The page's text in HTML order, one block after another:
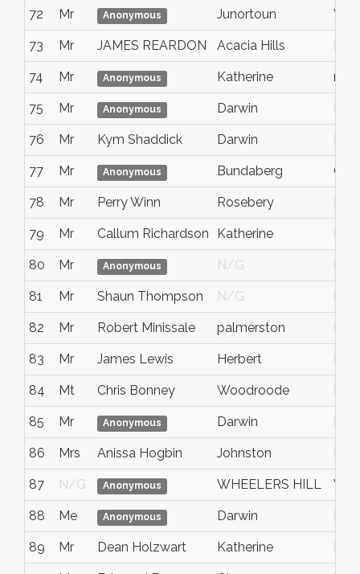
72 Mr Anonymous Junortoun
73 Mr JAMES REARDON Acacia Hills NT
74 Mr Anonymous Katherine nt
75 Mr Anonymous Darwin
76 Mr Kym Shaddick Darwin
77 Mr Anonymous Bundaberg
78 Mr Perry Winn Rosebery NT
79 Mr Callum Richardson Katherine
80 Mr Anonymous N/G NT
81 Mr Shaun Thompson N/G Nt
82 Mr Robert Minissale palmerston NT
83 Mr James Lewis Herbert
84 Mt Chris Bonney Woodroode Nt
85 Mr Anonymous Darwin NT
86 Mrs Anissa Hogbin Johnston
87 N/G Anonymous WHEELERS HILL VIC
88 Me Anonymous Darwin NT
89 Mr Dean Holzwart Katherine NT